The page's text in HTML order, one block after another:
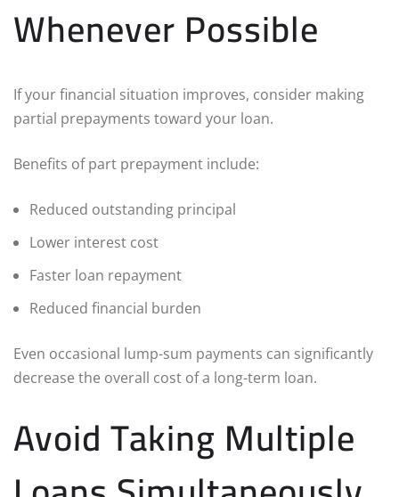
Whenever Possible
If your financial situation improves, consider making
partial prepayments toward your loan.
Benefits of part prepayment include:
Reduced outstanding principal
Lower interest cost
Faster loan repayment
Reduced financial burden
Even occasional lump-sum payments can significantly
decrease the overall cost of a long-term loan.
Avoid Taking Multiple